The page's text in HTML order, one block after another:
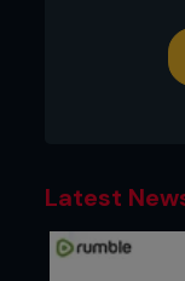
“This is one
Pierre said.
when I was in
According to
but believed
given that he
Latest